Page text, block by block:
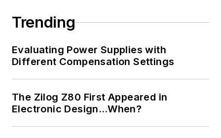
Trending
Evaluating Power Supplies with
Different Compensation Settings
The Zilog Z80 First Appeared in
Electronic Design…When?